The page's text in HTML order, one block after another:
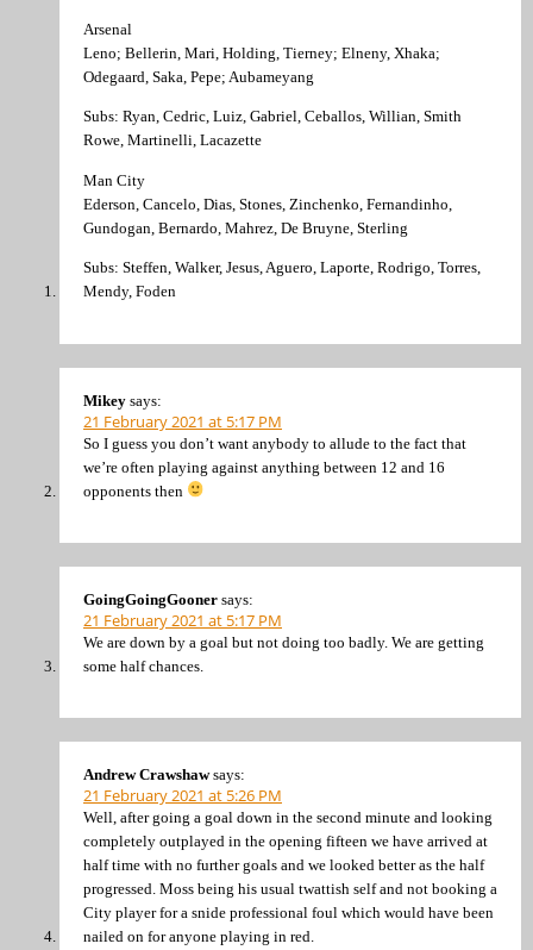
Arsenal
Leno; Bellerin, Mari, Holding, Tierney; Elneny, Xhaka;
Odegaard, Saka, Pepe; Aubameyang
Subs: Ryan, Cedric, Luiz, Gabriel, Ceballos, Willian, Smith
Rowe, Martinelli, Lacazette
Man City
Ederson, Cancelo, Dias, Stones, Zinchenko, Fernandinho,
Gundogan, Bernardo, Mahrez, De Bruyne, Sterling
Subs: Steffen, Walker, Jesus, Aguero, Laporte, Rodrigo, Torres,
Mendy, Foden
Mikey says:
21 February 2021 at 5:17 PM
So I guess you don’t want anybody to allude to the fact that
we’re often playing against anything between 12 and 16
opponents then
GoingGoingGooner says:
21 February 2021 at 5:17 PM
We are down by a goal but not doing too badly. We are getting
some half chances.
Andrew Crawshaw says:
21 February 2021 at 5:26 PM
Well, after going a goal down in the second minute and looking
completely outplayed in the opening fifteen we have arrived at
half time with no further goals and we looked better as the half
progressed. Moss being his usual twattish self and not booking a
City player for a snide professional foul which would have been
nailed on for anyone playing in red.